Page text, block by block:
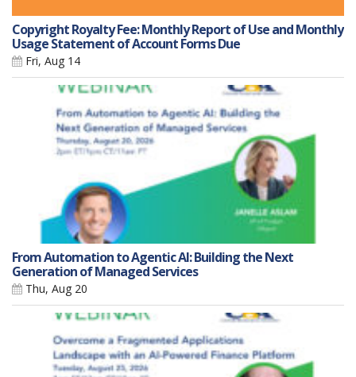
Copyright Royalty Fee: Monthly Report of Use and Monthly
Usage Statement of Account Forms Due
Fri, Aug 14
From Automation to Agentic AI: Building the Next
Generation of Managed Services
Thu, Aug 20